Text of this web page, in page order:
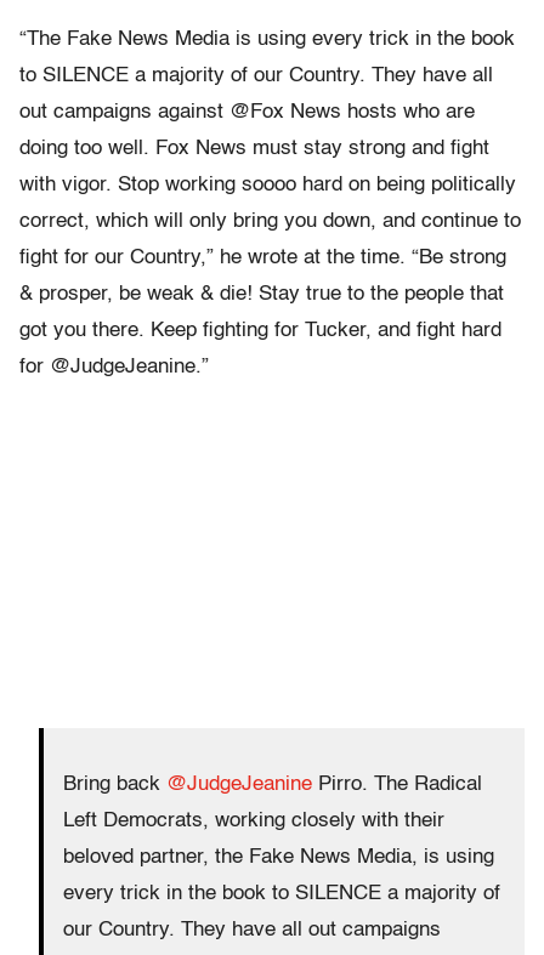
“The Fake News Media is using every trick in the book
to SILENCE a majority of our Country. They have all
out campaigns against @Fox News hosts who are
doing too well. Fox News must stay strong and fight
with vigor. Stop working soooo hard on being politically
correct, which will only bring you down, and continue to
fight for our Country,” he wrote at the time. “Be strong
& prosper, be weak & die! Stay true to the people that
got you there. Keep fighting for Tucker, and fight hard
for @JudgeJeanine.”
Bring back @JudgeJeanine Pirro. The Radical
Left Democrats, working closely with their
beloved partner, the Fake News Media, is using
every trick in the book to SILENCE a majority of
our Country. They have all out campaigns